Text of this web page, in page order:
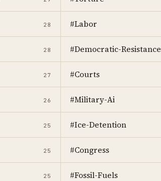
28 #Labor
28 #Democratic-Resistance
27 #Courts
26 #Military-Ai
25 #Ice-Detention
25 #Congress
25 #Fossil-Fuels